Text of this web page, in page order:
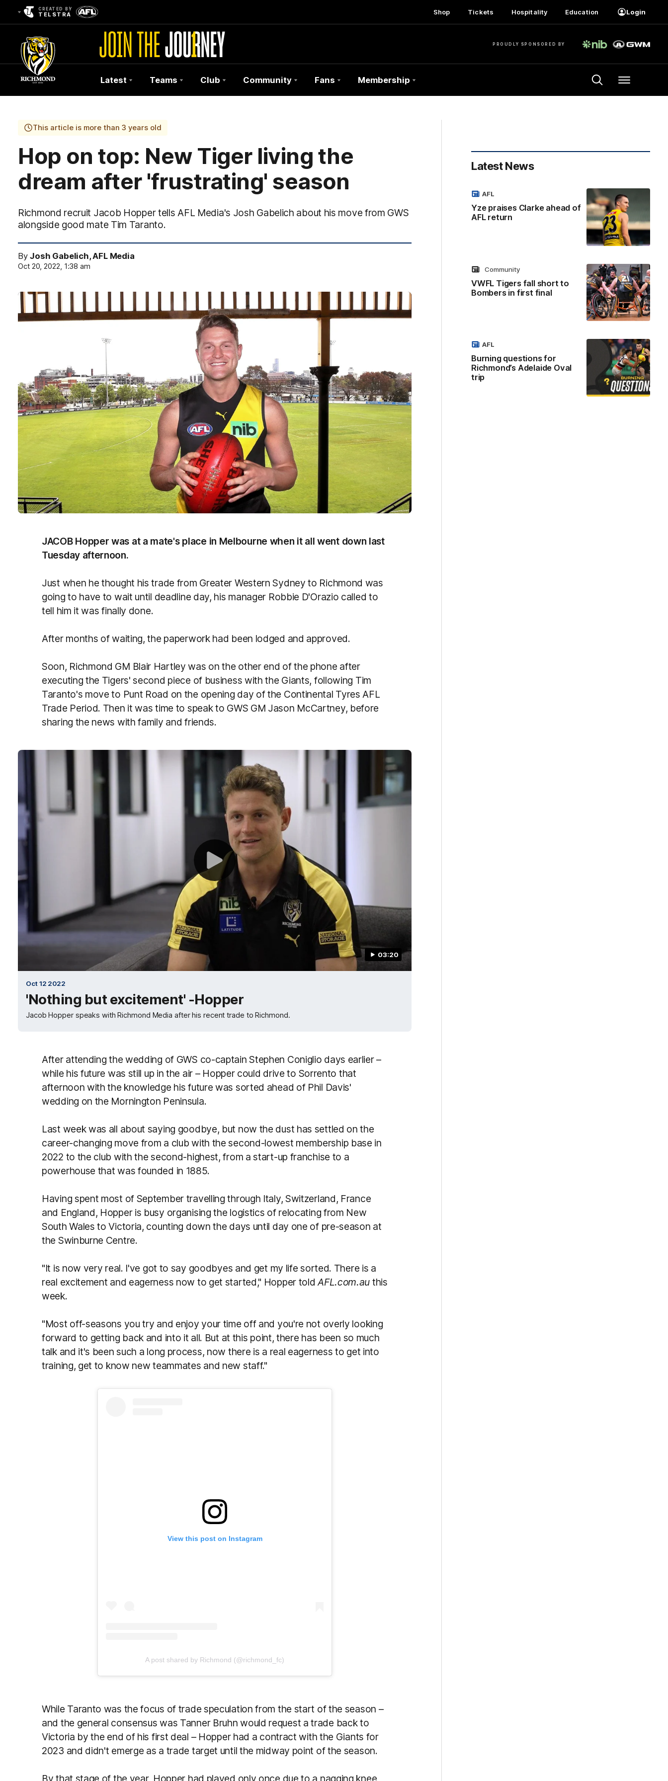
CREATED BY
TELSTRA Shop Tickets Hospitality Education Login
PROUDLY SPONSORED BY
Club
Logo
Latest Teams Club Community Fans Membership Menu
This article is more than 3 years old
Hop on top: New Tiger living the
dream after 'frustrating' season
Richmond recruit Jacob Hopper tells AFL Media's Josh Gabelich about his move from GWS
alongside good mate Tim Taranto.
ByJosh Gabelich, AFL Media
Oct 20, 2022, 1:38 am
JACOB Hopper was at a mate's place in Melbourne when it all went down last
Tuesday afternoon.
Just when he thought his trade from Greater Western Sydney to Richmond was
going to have to wait until deadline day, his manager Robbie D'Orazio called to
tell him it was finally done.
After months of waiting, the paperwork had been lodged and approved.
Soon, Richmond GM Blair Hartley was on the other end of the phone after
executing the Tigers' second piece of business with the Giants, following Tim
Taranto's move to Punt Road on the opening day of the Continental Tyres AFL
Trade Period. Then it was time to speak to GWS GM Jason McCartney, before
sharing the news with family and friends.
03:20
Oct 12 2022
'Nothing but excitement' -Hopper
Jacob Hopper speaks with Richmond Media after his recent trade to Richmond.
After attending the wedding of GWS co-captain Stephen Coniglio days earlier –
while his future was still up in the air – Hopper could drive to Sorrento that
afternoon with the knowledge his future was sorted ahead of Phil Davis'
wedding on the Mornington Peninsula.
Last week was all about saying goodbye, but now the dust has settled on the
career-changing move from a club with the second-lowest membership base in
2022 to the club with the second-highest, from a start-up franchise to a
powerhouse that was founded in 1885.
Having spent most of September travelling through Italy, Switzerland, France
and England, Hopper is busy organising the logistics of relocating from New
South Wales to Victoria, counting down the days until day one of pre-season at
the Swinburne Centre.
"It is now very real. I've got to say goodbyes and get my life sorted. There is a
real excitement and eagerness now to get started," Hopper toldAFL.com.au this
week.
"Most off-seasons you try and enjoy your time off and you're not overly looking
forward to getting back and into it all. But at this point, there has been so much
talk and it's been such a long process, now there is a real eagerness to get into
training, get to know new teammates and new staff."
View this post on Instagram
A post shared by Richmond (@richmond_fc)
While Taranto was the focus of trade speculation from the start of the season –
and the general consensus was Tanner Bruhn would request a trade back to
Victoria by the end of his first deal – Hopper had a contract with the Giants for
2023 and didn't emerge as a trade target until the midway point of the season.
Latest News
Yze praises Clarke ahead of
AFL return
AFL
VWFL Tigers fall short to
Bombers in first final
Community
Burning questions for
Richmond’s Adelaide Oval
trip
AFL